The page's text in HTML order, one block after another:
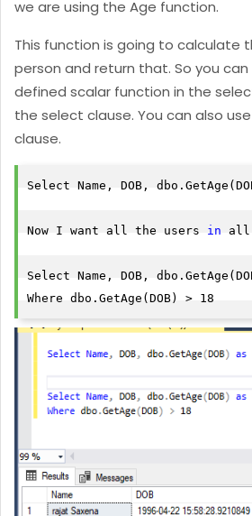
we are using the Age function.
This function is going to calculate
person and return that. So you
defined scalar function in the
the select clause. You can also
clause.
Select Name, DOB,
Now I want all the users in all
Select Name, DOB,
Where dbo.GetAge(DOB) > 18